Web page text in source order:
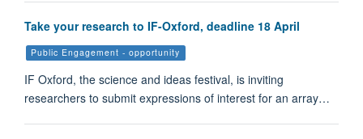
Take your research to IF-Oxford, deadline 18 April
Public Engagement - opportunity
IF Oxford, the science and ideas festival, is inviting
researchers to submit expressions of interest for an array…